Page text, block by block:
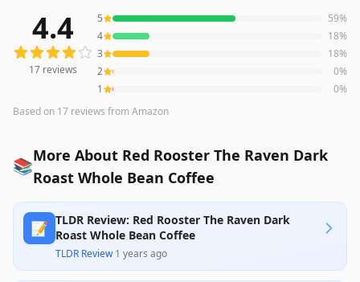
reviews averaging4.4out of 5 stars from Amazon
4.4
17 reviews
5 59%
4
18%
3
18%
2
0%
1
0%
Based on 17 reviews from Amazon
📚More About Red Rooster The Raven Dark
Roast Whole Bean Coffee
📝 TLDR Review: Red Rooster The Raven Dark
Roast Whole Bean Coffee
TLDR Review·1 years ago